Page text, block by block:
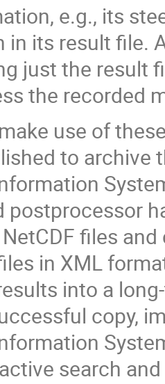
e.g., its
its result file.
just the result
the recorded
use of
to archive
postprocessor
files
in XML
into a
copy,
search